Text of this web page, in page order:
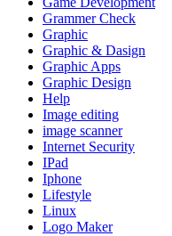
Grammer Check
Graphic
Graphic & Dasign
Graphic Apps
Graphic Design
Help
Image editing
image scanner
Internet Security
IPad
Iphone
Lifestyle
Linux
Logo Maker